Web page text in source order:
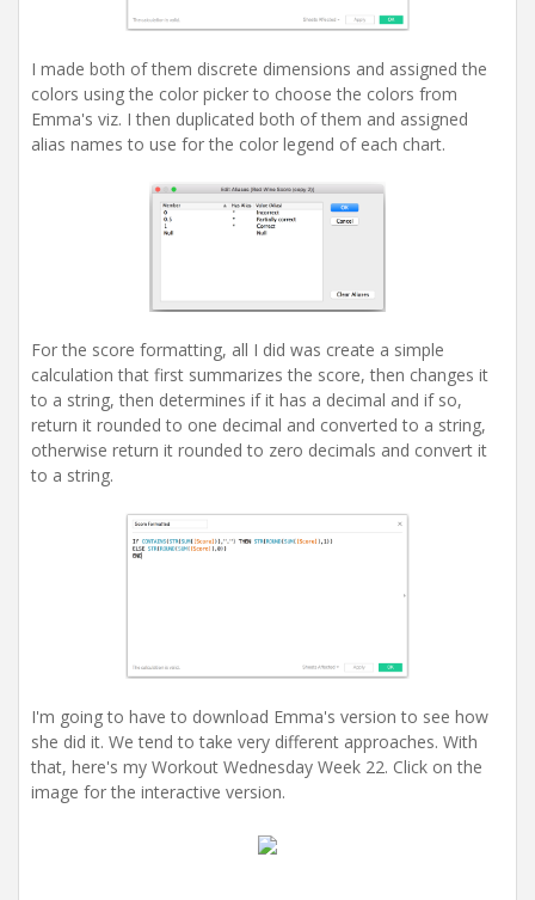
I made both of them discrete dimensions and assigned the
colors using the color picker to choose the colors from
Emma's viz. I then duplicated both of them and assigned
alias names to use for the color legend of each chart.
For the score formatting, all I did was create a simple
calculation that first summarizes the score, then changes it
to a string, then determines if it has a decimal and if so,
return it rounded to one decimal and converted to a string,
otherwise return it rounded to zero decimals and convert it
to a string.
I'm going to have to download Emma's version to see how
she did it. We tend to take very different approaches. With
that, here's my Workout Wednesday Week 22. Click on the
image for the interactive version.